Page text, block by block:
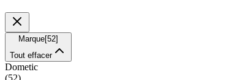
Marque[52]
Tout effacer
Dometic
(52)